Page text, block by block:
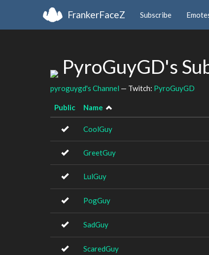
FrankerFaceZ Subscribe
PyroGuyGD's
pyroguygd's Channel — Twitch: PyroGuyGD
Public Name
CoolGuy
GreetGuy
LulGuy
PogGuy
SadGuy
ScaredGuy